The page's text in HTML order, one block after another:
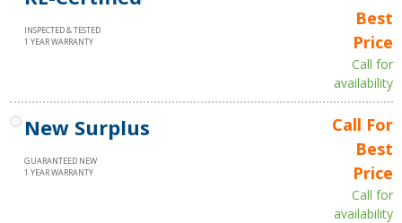
INSPECTED & TESTED
1 YEAR WARRANTY
Best
Price
Call for
availability
New Surplus
GUARANTEED NEW
1 YEAR WARRANTY
Call For
Best
Price
Call for
availability